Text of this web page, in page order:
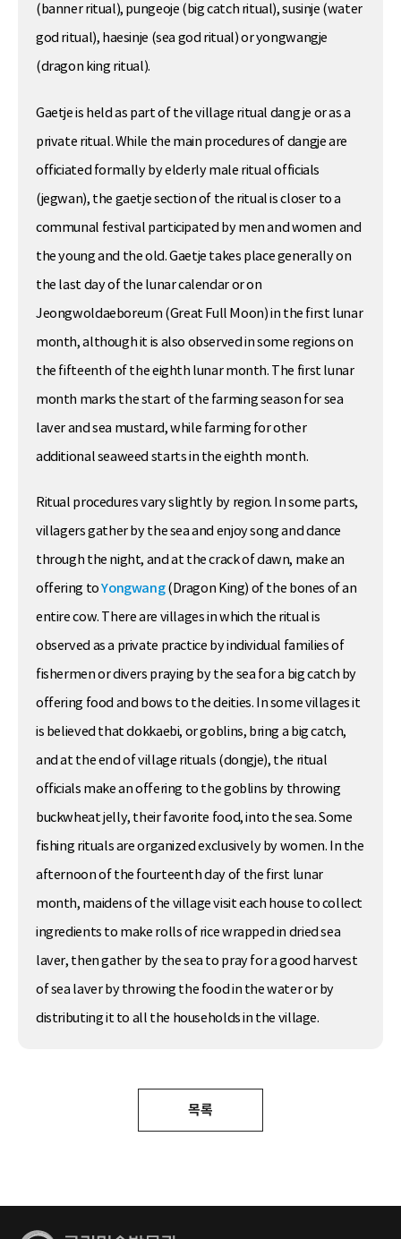
(banner ritual), pungeoje (big catch ritual), susinje (water
god ritual), haesinje (sea god ritual) or yongwangje
(dragon king ritual).
Gaetje is held as part of the village ritual dang je or as a
private ritual. While the main procedures of dangje are
officiated formally by elderly male ritual officials
(jegwan), the gaetje section of the ritual is closer to a
communal festival participated by men and women and
the young and the old. Gaetje takes place generally on
the last day of the lunar calendar or on
Jeongwoldaeboreum (Great Full Moon) in the first lunar
month, although it is also observed in some regions on
the fifteenth of the eighth lunar month. The first lunar
month marks the start of the farming season for sea
laver and sea mustard, while farming for other
additional seaweed starts in the eighth month.
Ritual procedures vary slightly by region. In some parts,
villagers gather by the sea and enjoy song and dance
through the night, and at the crack of dawn, make an
offering toYongwang(Dragon King) of the bones of an
entire cow. There are villages in which the ritual is
observed as a private practice by individual families of
fishermen or divers praying by the sea for a big catch by
offering food and bows to the deities. In some villages it
is believed that dokkaebi, or goblins, bring a big catch,
and at the end of village rituals (dongje), the ritual
officials make an offering to the goblins by throwing
buckwheat jelly, their favorite food, into the sea. Some
fishing rituals are organized exclusively by women. In the
afternoon of the fourteenth day of the first lunar
month, maidens of the village visit each house to collect
ingredients to make rolls of rice wrapped in dried sea
laver, then gather by the sea to pray for a good harvest
of sea laver by throwing the food in the water or by
distributing it to all the households in the village.
목록